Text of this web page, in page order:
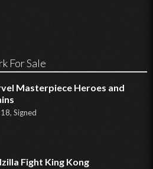
For Sale
Masterpiece Heroes and
Signed
Fight King Kong